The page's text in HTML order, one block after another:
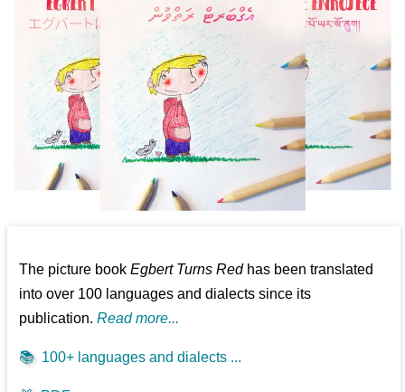
The picture bookEgbert Turns Redhas been translated
into over 100 languages and dialects since its
publication.Read more...
📚 100+ languages and dialects ...